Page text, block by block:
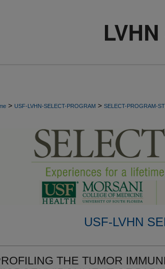
> USF-LVHN-SELECT-PROGRAM > SELECT-PROGRAM-
USF-LVHN
THE TUMOR